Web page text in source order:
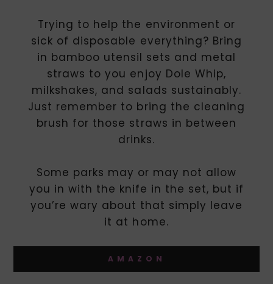
Trying to help the environment or
sick of disposable everything? Bring
in bamboo utensil sets and metal
straws to you enjoy Dole Whip,
milkshakes, and salads sustainably.
Just remember to bring the cleaning
brush for those straws in between
drinks.
Some parks may or may not allow
you in with the knife in the set, but if
you’re wary about that simply leave
it at home.
AMAZON